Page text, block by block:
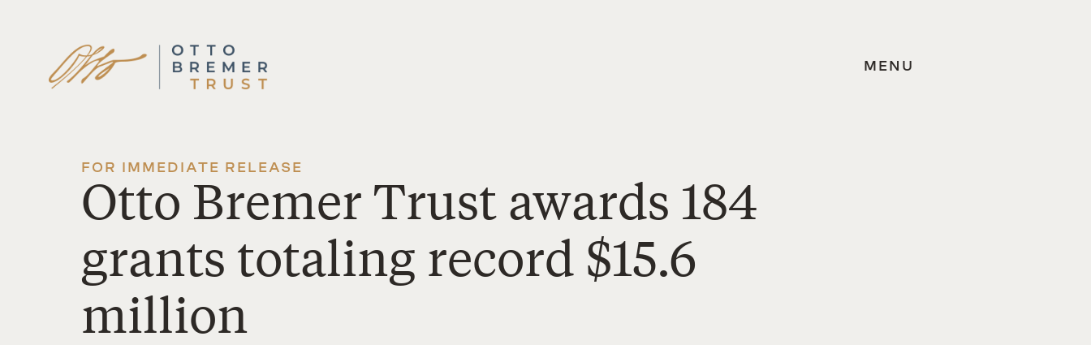
Skip
to
content
MENU
FOR IMMEDIATE RELEASE
Otto Bremer Trust awards 184
grants totaling record $15.6
million